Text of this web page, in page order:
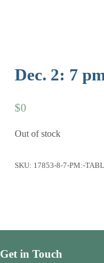
Dec. 2: 7
$0
Out of stock
SKU: 17853-8-7-PM:-
Get in Touch